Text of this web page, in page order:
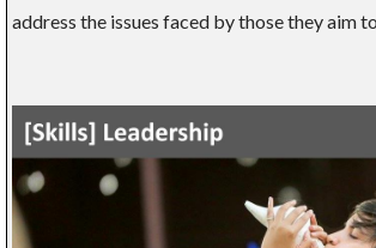
address the issues faced by those they aim